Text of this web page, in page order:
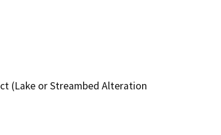
(Lake or Streambed Alteration